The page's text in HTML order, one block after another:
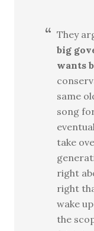
They
big
wants
same
song
take
right
right
wake
the